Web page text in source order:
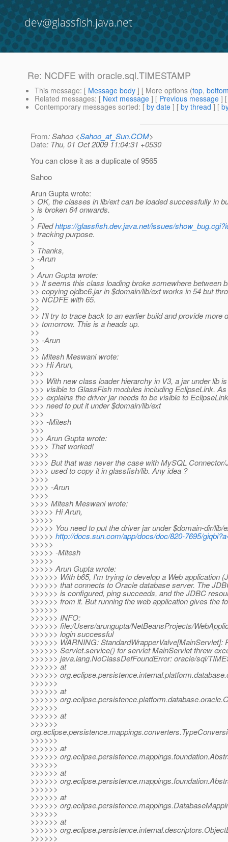
dev@glassfish.java.net
Re: NCDFE with oracle.sql.TIMESTAMP
This message: [ Message body ] [ More options (top,
Related messages: [ Next message ] [ Previous message ]
Contemporary messages sorted: [ by date ] [ by thread ] [
From: Sahoo <Sahoo_at_Sun.COM>
Date: Thu, 01 Oct 2009 11:04:31 +0530
You can close it as a duplicate of 9565
Sahoo
Arun Gupta wrote:
> OK, the classes in lib/ext can be loaded successfully in
> is broken 64 onwards.
>
> Filedhttps://glassfish.dev.java.net/issues/
> tracking purpose.
>
> Thanks,
> -Arun
>
> Arun Gupta wrote:
>> It seems this class loading broke somewhere between
>> copying ojdbc6.jar in $domain/lib/ext works in 54 but
>> NCDFE with 65.
>>
>> I'll try to trace back to an earlier build and provide more
>> tomorrow. This is a heads up.
>>
>> -Arun
>>
>> Mitesh Meswani wrote:
>>> Hi Arun,
>>>
>>> With new class loader hierarchy in V3, a jar under lib
>>> visible to GlassFish modules including EclipseLink.
>>> explains the driver jar needs to be visible to
>>> need to put it under $domain/lib/ext
>>>
>>> -Mitesh
>>>
>>> Arun Gupta wrote:
>>>> That worked!
>>>>
>>>> But that was never the case with MySQL Connector/
>>>> used to copy it in glassfish/lib. Any idea ?
>>>>
>>>> -Arun
>>>>
>>>> Mitesh Meswani wrote:
>>>>> Hi Arun,
>>>>>
>>>>> You need to put the driver jar under $domain-dir/lib/
>>>>> http://docs.sun.com/app/docs/doc/820-7695/
>>>>>
>>>>> -Mitesh
>>>>>
>>>>> Arun Gupta wrote:
>>>>>> With b65, I'm trying to develop a Web application
>>>>>> that connects to Oracle database server. The
>>>>>> is configured, ping succeeds, and the JDBC
>>>>>> from it. But running the web application gives the
>>>>>>
>>>>>> INFO:
>>>>>> file:/Users/arungupta/NetBeansProjects/
>>>>>> login successful
>>>>>> WARNING: StandardWrapperValve[MainServlet]:
>>>>>> Servlet.service() for servlet MainServlet threw
>>>>>> java.lang.NoClassDefFoundError: oracle/sql/
>>>>>> at
>>>>>>
>>>>>>
>>>>>> at
>>>>>>
>>>>>>
>>>>>> at
>>>>>>
>>>>>>
>>>>>> at
>>>>>>
>>>>>>
>>>>>> at
>>>>>>
>>>>>>
>>>>>> at
>>>>>>
>>>>>>
>>>>>> at
>>>>>>
>>>>>>